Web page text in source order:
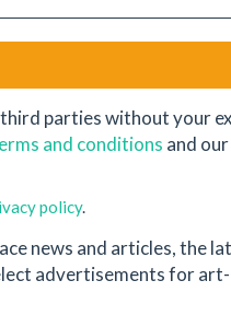
parties without your
and conditions and our
policy.
news and articles, the
advertisements for